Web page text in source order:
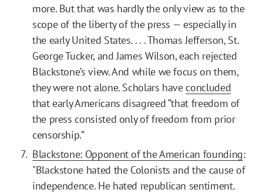
more. But that was hardly the only view as to the
scope of the liberty of the press — especially in
the early United States. . . . Thomas Jefferson, St.
George Tucker, and James Wilson, each rejected
Blackstone’s view. And while we focus on them,
they were not alone. Scholars have concluded
that early Americans disagreed “that freedom of
the press consisted only of freedom from prior
censorship.”
Blackstone: Opponent of the American founding:
"Blackstone hated the Colonists and the cause of
independence. He hated republican sentiment.